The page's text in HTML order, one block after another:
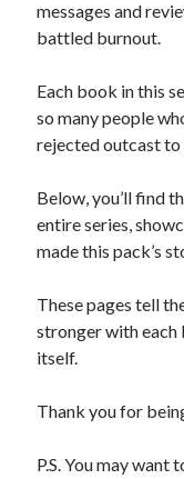
Explore the
Archives
bookplates
extras
interview
personal
messages and
battled burnout.
Each book in this
so many people
rejected outcast
Below, you’ll find
entire series,
made this pack’s
These pages tell
stronger with each
itself.
Thank you for
P.S. You may